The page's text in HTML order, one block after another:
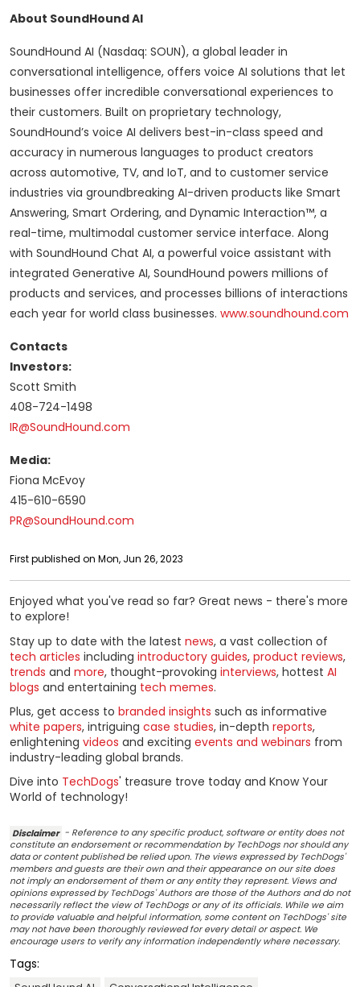
About SoundHound AI
SoundHound AI (Nasdaq: SOUN), a global leader in
conversational intelligence, offers voice AI solutions that let
businesses offer incredible conversational experiences to
their customers. Built on proprietary technology,
SoundHound’s voice AI delivers best-in-class speed and
accuracy in numerous languages to product creators
across automotive, TV, and IoT, and to customer service
industries via groundbreaking AI-driven products like Smart
Answering, Smart Ordering, and Dynamic Interaction™, a
real-time, multimodal customer service interface. Along
with SoundHound Chat AI, a powerful voice assistant with
integrated Generative AI, SoundHound powers millions of
products and services, and processes billions of interactions
each year for world class businesses. www.soundhound.com
Contacts
Investors:
Scott Smith
408-724-1498
IR@SoundHound.com
Media:
Fiona McEvoy
415-610-6590
PR@SoundHound.com
First published on Mon, Jun 26, 2023
Enjoyed what you've read so far? Great news - there's more
to explore!
Stay up to date with the latest news, a vast collection of
tech articles including introductory guides, product reviews,
trends and more, thought-provoking interviews, hottest AI
blogs and entertaining tech memes.
Plus, get access to branded insights such as informative
white papers, intriguing case studies, in-depth reports,
enlightening videos and exciting events and webinars from
industry-leading global brands.
Dive into TechDogs' treasure trove today and Know Your
World of technology!
Disclaimer - Reference to any specific product, software or entity does not
constitute an endorsement or recommendation by TechDogs nor should any
data or content published be relied upon. The views expressed by TechDogs'
members and guests are their own and their appearance on our site does
not imply an endorsement of them or any entity they represent. Views and
opinions expressed by TechDogs' Authors are those of the Authors and do not
necessarily reflect the view of TechDogs or any of its officials. While we aim
to provide valuable and helpful information, some content on TechDogs' site
may not have been thoroughly reviewed for every detail or aspect. We
encourage users to verify any information independently where necessary.
Tags: